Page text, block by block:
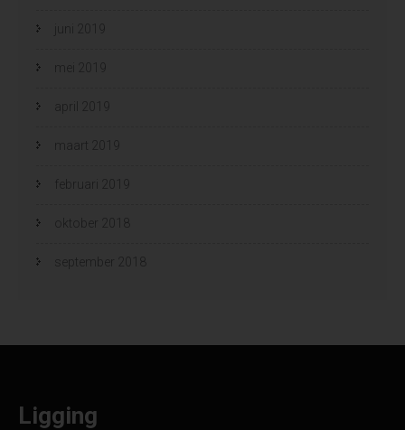
juni 2019
mei 2019
april 2019
maart 2019
februari 2019
oktober 2018
september 2018
Ligging